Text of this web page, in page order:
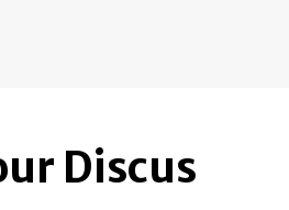
Discus